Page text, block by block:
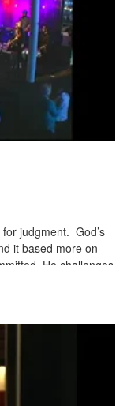
judgment. God’s
it based more on
He challenges
before it’s